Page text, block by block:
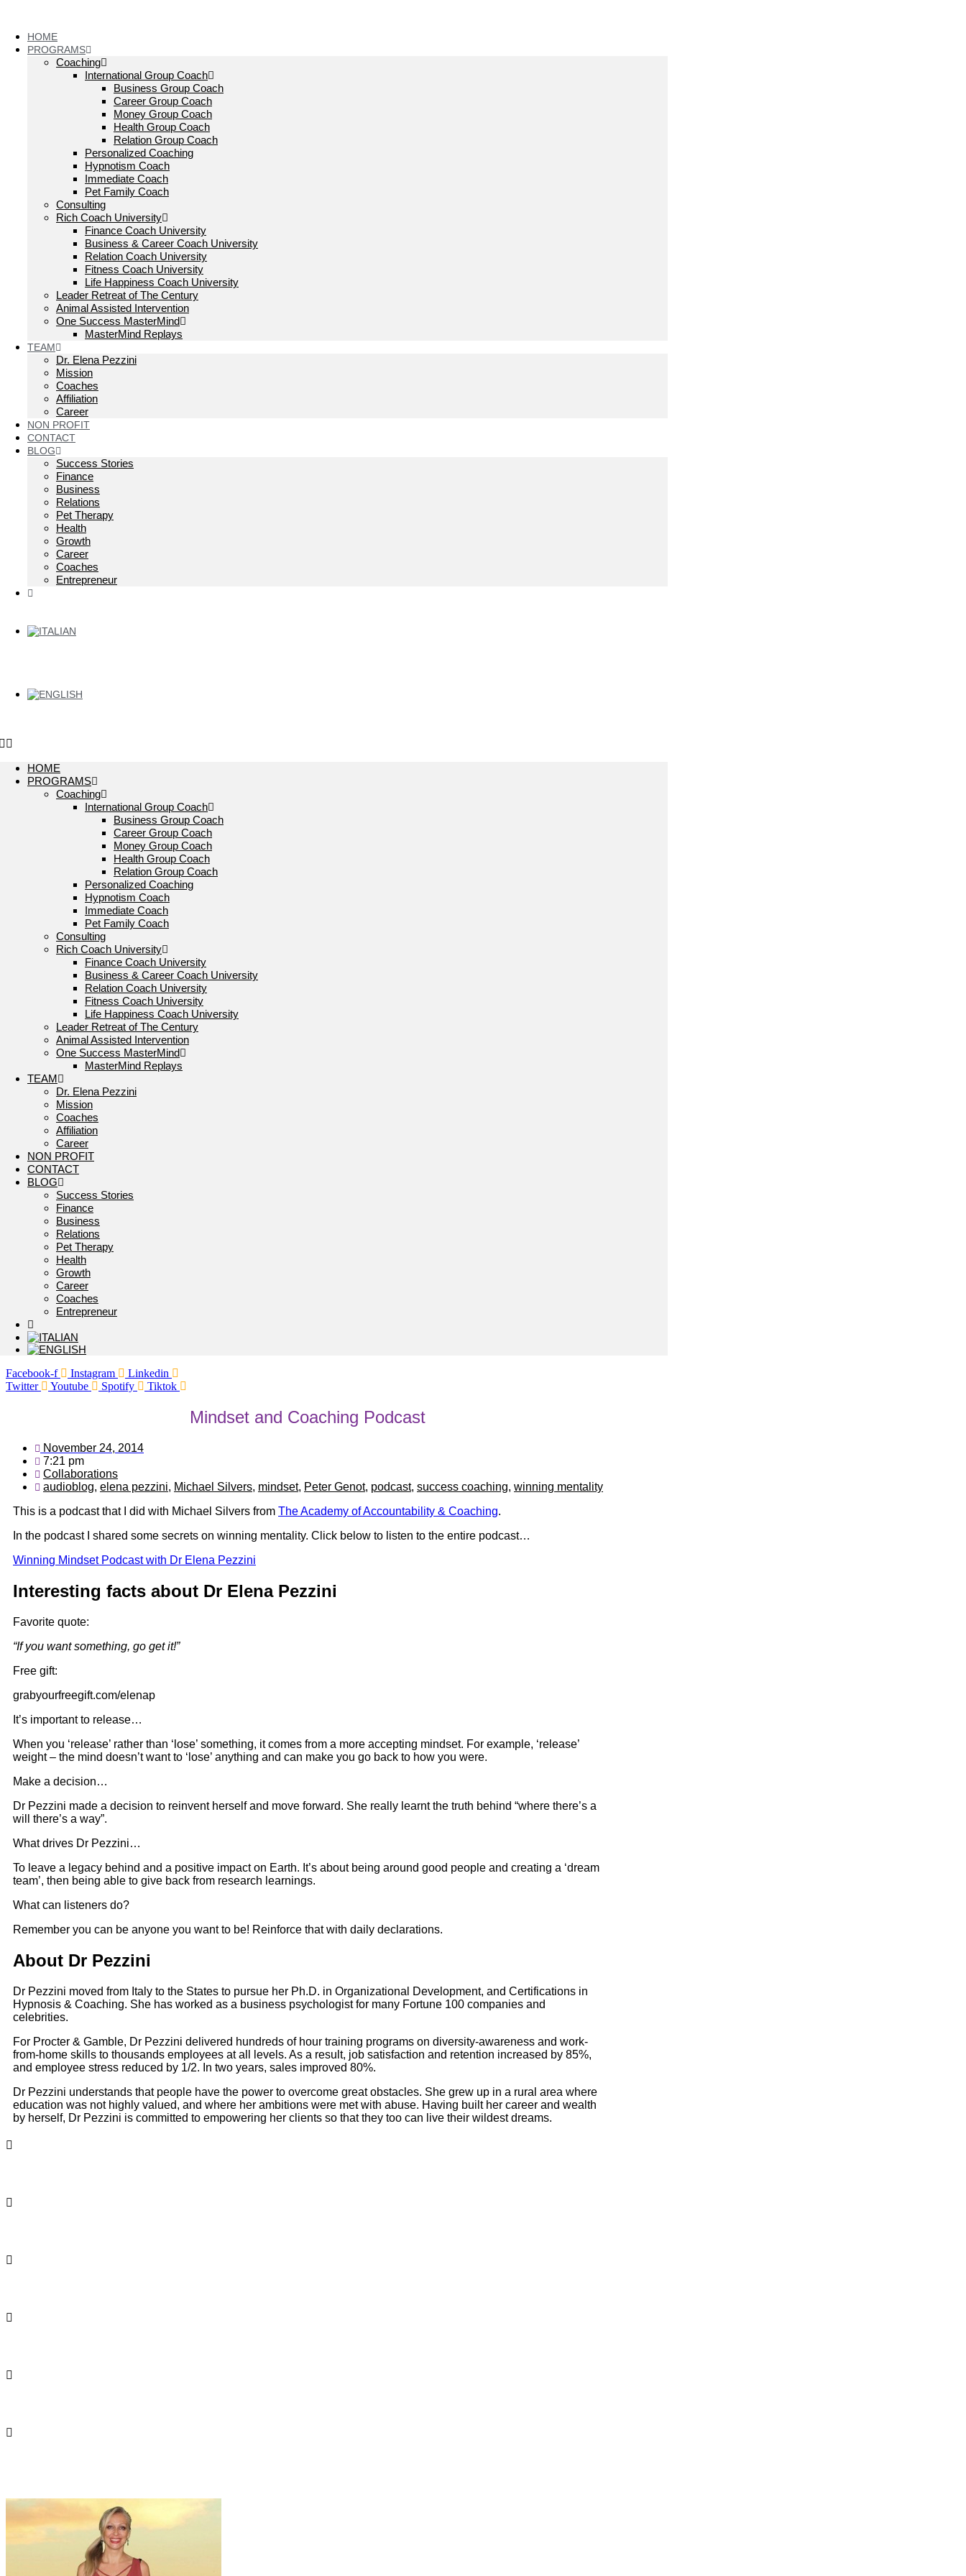
contentHOME
PROGRAMS
Coaching
International Group Coach
Business Group Coach
Career Group Coach
Money Group Coach
Health Group Coach
Relation Group Coach
Personalized Coaching
Hypnotism Coach
Immediate Coach
Pet Family Coach
Consulting
Rich Coach University
Finance Coach University
Business & Career Coach University
Relation Coach University
Fitness Coach University
Life Happiness Coach University
Leader Retreat of The Century
Animal Assisted Intervention
One Success MasterMind
MasterMind Replays
TEAM
Dr. Elena Pezzini
Mission
Coaches
Affiliation
Career
NON PROFIT
CONTACT
BLOG
Success Stories
Finance
Business
Relations
Pet Therapy
Health
Growth
Career
Coaches
Entrepreneur
HOME
PROGRAMS
Coaching
International Group Coach
Business Group Coach
Career Group Coach
Money Group Coach
Health Group Coach
Relation Group Coach
Personalized Coaching
Hypnotism Coach
Immediate Coach
Pet Family Coach
Consulting
Rich Coach University
Finance Coach University
Business & Career Coach University
Relation Coach University
Fitness Coach University
Life Happiness Coach University
Leader Retreat of The Century
Animal Assisted Intervention
One Success MasterMind
MasterMind Replays
TEAM
Dr. Elena Pezzini
Mission
Coaches
Affiliation
Career
NON PROFIT
CONTACT
BLOG
Success Stories
Finance
Business
Relations
Pet Therapy
Health
Growth
Career
Coaches
Entrepreneur
Facebook-f Instagram
Linkedin
Twitter
Youtube Spotify Tiktok
Mindset and Coaching Podcast
November 24, 2014
7:21 pm
Collaborations
audioblog, elena pezzini, Michael Silvers, mindset, Peter Genot, podcast, success coaching, winning mentality
This is a podcast that I did with Michael Silvers from The Academy of Accountability & Coaching.
In the podcast I shared some secrets on winning mentality. Click below to listen to the entire podcast…
Winning Mindset Podcast with Dr Elena Pezzini
Interesting facts about Dr Elena Pezzini
Favorite quote:
“If you want something, go get it!”
Free gift:
grabyourfreegift.com/elenap
It’s important to release…
When you ‘release’ rather than ‘lose’ something, it comes from a more accepting mindset. For example, ‘release’
weight – the mind doesn’t want to ‘lose’ anything and can make you go back to how you were.
Make a decision…
Dr Pezzini made a decision to reinvent herself and move forward. She really learnt the truth behind “where there’s a
will there’s a way”.
What drives Dr Pezzini…
To leave a legacy behind and a positive impact on Earth. It’s about being around good people and creating a ‘dream
team’, then being able to give back from research learnings.
What can listeners do?
Remember you can be anyone you want to be! Reinforce that with daily declarations.
About Dr Pezzini
Dr Pezzini moved from Italy to the States to pursue her Ph.D. in Organizational Development, and Certifications in
Hypnosis & Coaching. She has worked as a business psychologist for many Fortune 100 companies and
celebrities.
For Procter & Gamble, Dr Pezzini delivered hundreds of hour training programs on diversity-awareness and work-
from-home skills to thousands employees at all levels. As a result, job satisfaction and retention increased by 85%,
and employee stress reduced by 1/2. In two years, sales improved 80%.
Dr Pezzini understands that people have the power to overcome great obstacles. She grew up in a rural area where
education was not highly valued, and where her ambitions were met with abuse. Having built her career and wealth
by herself, Dr Pezzini is committed to empowering her clients so that they too can live their wildest dreams.